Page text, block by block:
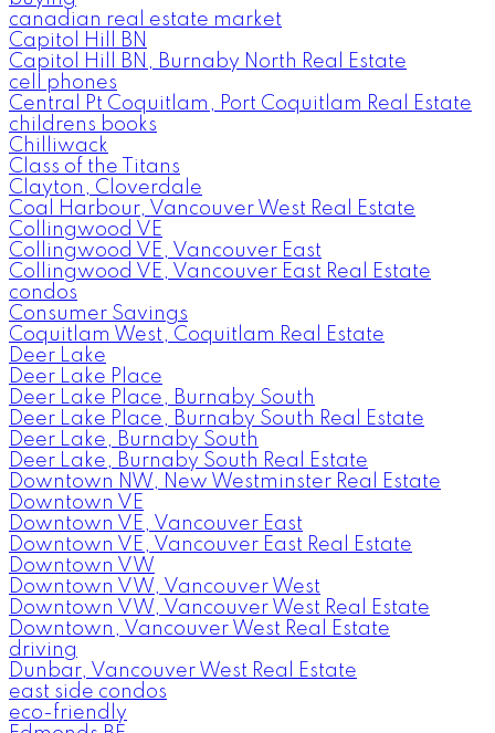
canadian real estate market
Capitol Hill BN
Capitol Hill BN, Burnaby North Real Estate
cell phones
Central Pt Coquitlam, Port Coquitlam Real Estate
childrens books
Chilliwack
Class of the Titans
Clayton, Cloverdale
Coal Harbour, Vancouver West Real Estate
Collingwood VE
Collingwood VE, Vancouver East
Collingwood VE, Vancouver East Real Estate
condos
Consumer Savings
Coquitlam West, Coquitlam Real Estate
Deer Lake
Deer Lake Place
Deer Lake Place, Burnaby South
Deer Lake Place, Burnaby South Real Estate
Deer Lake, Burnaby South
Deer Lake, Burnaby South Real Estate
Downtown NW, New Westminster Real Estate
Downtown VE
Downtown VE, Vancouver East
Downtown VE, Vancouver East Real Estate
Downtown VW
Downtown VW, Vancouver West
Downtown VW, Vancouver West Real Estate
Downtown, Vancouver West Real Estate
driving
Dunbar, Vancouver West Real Estate
east side condos
eco-friendly